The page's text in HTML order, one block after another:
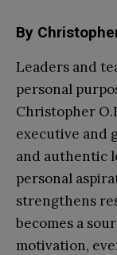
By
Leaders and
personal
Christopher
executive and
and authentic
personal
strengthens
becomes a
motivation,